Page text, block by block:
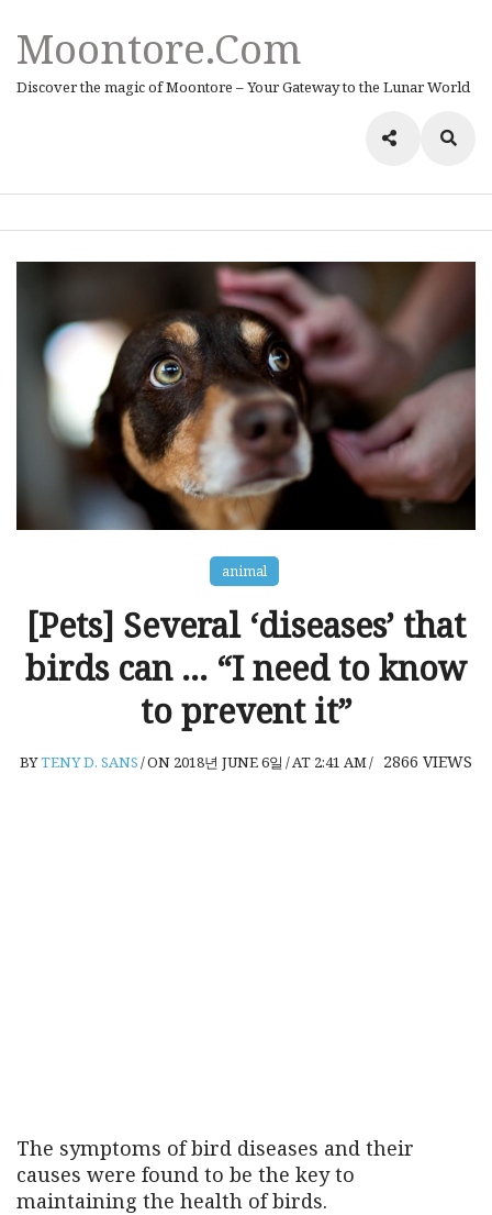
Moontore.com
Discover the magic of Moontore – Your Gateway to the Lunar World
animal
[Pets] Several ‘diseases’ that
birds can … “I need to know
to prevent it”
BYTENY D. SANS/ON 2018년 JUNE 6일 /AT 2:41 AM/ 2866 VIEWS
The symptoms of bird diseases and their
causes were found to be the key to
maintaining the health of birds.